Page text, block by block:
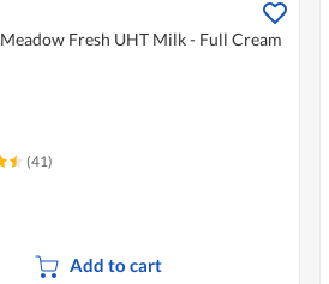
Meadow Fresh UHT Milk - Full Cream
(41)
Add to cart